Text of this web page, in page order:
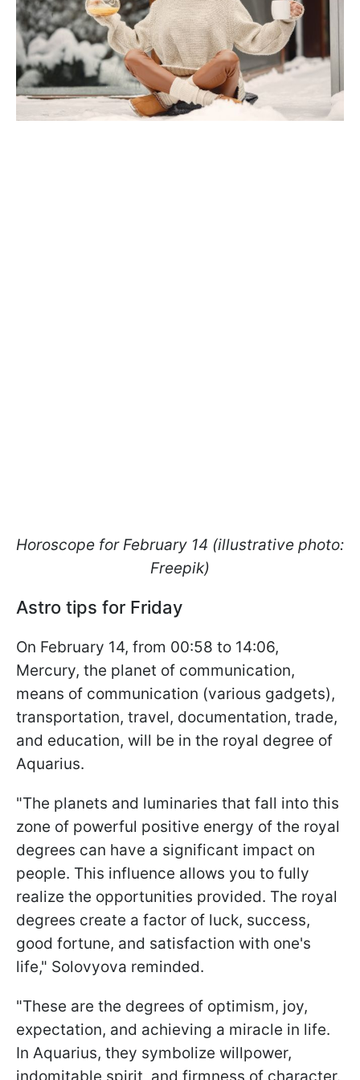
Horoscope for February 14 (illustrative photo:
Freepik)
Astro tips for Friday
On February 14, from 00:58 to 14:06,
Mercury, the planet of communication,
means of communication (various gadgets),
transportation, travel, documentation, trade,
and education, will be in the royal degree of
Aquarius.
"The planets and luminaries that fall into this
zone of powerful positive energy of the royal
degrees can have a significant impact on
people. This influence allows you to fully
realize the opportunities provided. The royal
degrees create a factor of luck, success,
good fortune, and satisfaction with one's
life," Solovyova reminded.
"These are the degrees of optimism, joy,
expectation, and achieving a miracle in life.
In Aquarius, they symbolize willpower,
indomitable spirit, and firmness of character.